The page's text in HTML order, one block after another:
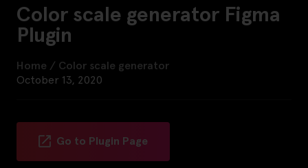
Color scale generator Figma
Plugin
Home / Color scale generator
October 13, 2020
Go to Plugin Page